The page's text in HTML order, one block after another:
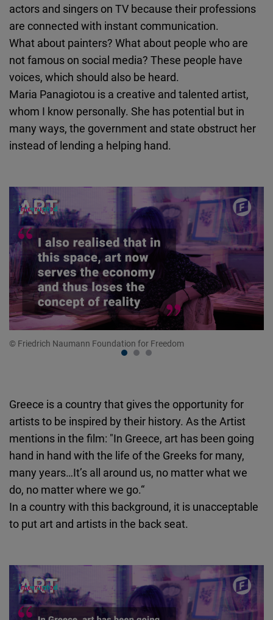
actors and singers on TV because their professions
are connected with instant communication.
What about painters? What about people who are
not famous on social media? These people have
voices, which should also be heard.
Maria Panagiotou is a creative and talented artist,
whom I know personally. She has potential but in
many ways, the government and state obstruct her
instead of lending a helping hand.
© Friedrich Naumann Foundation for Freedom
Greece is a country that gives the opportunity for
artists to be inspired by their history. As the Artist
mentions in the film: "In Greece, art has been going
hand in hand with the life of the Greeks for many,
many years…It’s all around us, no matter what we
do, no matter where we go.“
In a country with this background, it is unacceptable
to put art and artists in the back seat.